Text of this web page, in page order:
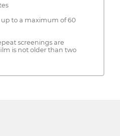
up to a maximum of 60
screenings are
is not older than two